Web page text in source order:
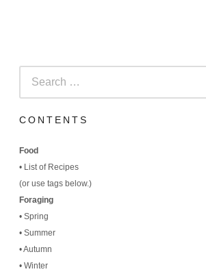
for:
CONTENTS
Food
• List of Recipes
(or use tags below.)
Foraging
•Spring
•Summer
•Autumn
•Winter